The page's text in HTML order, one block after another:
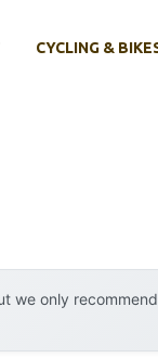
CYCLING &
we only